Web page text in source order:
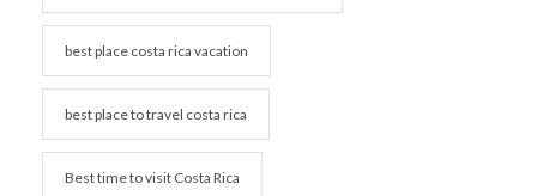
best place costa rica vacation
best place to travel costa rica
Best time to visit Costa Rica